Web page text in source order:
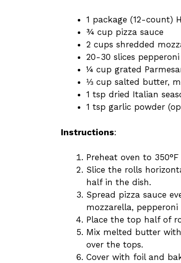
1 package (12-count)
¾ cup pizza sauce
2 cups shredded
20-30 slices
¼ cup grated
⅓ cup salted butter,
1 tsp dried Italian
1 tsp garlic powder
Instructions:
Preheat oven to
Slice the rolls
half in the dish.
Spread pizza sauce
mozzarella,
Place the top half of
Mix melted butter
over the tops.
Cover with foil and